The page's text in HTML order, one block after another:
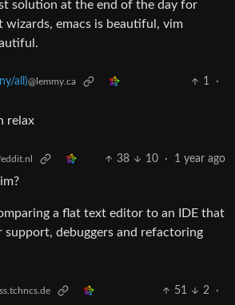
solution at the end of the day for
wizards, emacs is beautiful, vim
all)@lemmy.ca 1
·
relax
38 10 · 1 year ago
a flat text editor to an IDE that
support, debuggers and refactoring
51 2
·